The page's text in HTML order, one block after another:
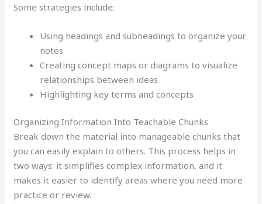
Some strategies include:
Using headings and subheadings to organize your
notes
Creating concept maps or diagrams to visualize
relationships between ideas
Highlighting key terms and concepts
Organizing Information Into Teachable Chunks
Break down the material into manageable chunks that
you can easily explain to others. This process helps in
two ways: it simplifies complex information, and it
makes it easier to identify areas where you need more
practice or review.